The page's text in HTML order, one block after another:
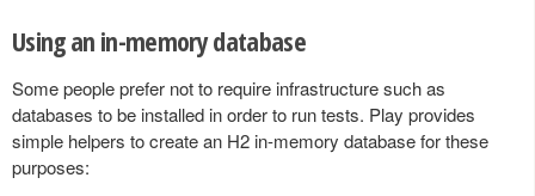
Using an in-memory database
Some people prefer not to require infrastructure such as
databases to be installed in order to run tests. Play provides
simple helpers to create an H2 in-memory database for these
purposes: